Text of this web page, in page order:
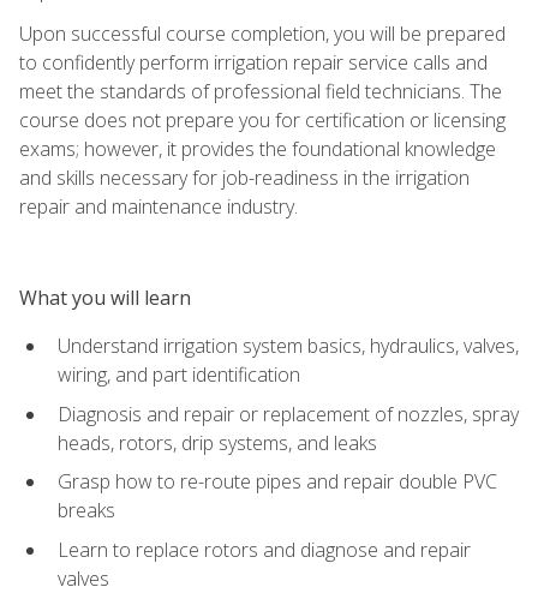
Upon successful course completion, you will be prepared
to confidently perform irrigation repair service calls and
meet the standards of professional field technicians. The
course does not prepare you for certification or licensing
exams; however, it provides the foundational knowledge
and skills necessary for job-readiness in the irrigation
repair and maintenance industry.
What you will learn
Understand irrigation system basics, hydraulics, valves,
wiring, and part identification
Diagnosis and repair or replacement of nozzles, spray
heads, rotors, drip systems, and leaks
Grasp how to re-route pipes and repair double PVC
breaks
Learn to replace rotors and diagnose and repair
valves